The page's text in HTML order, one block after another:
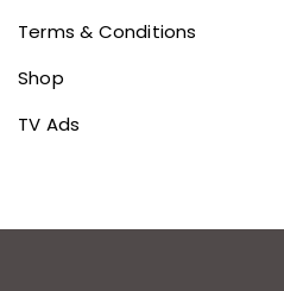
Terms & Conditions
Shop
TV Ads